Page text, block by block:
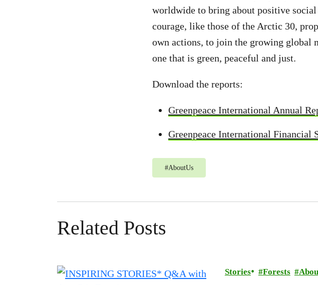
worldwide to bring about positive
courage, like those of the Arctic 30,
own actions, to join the growing global
one that is green, peaceful and just.
Download the reports:
Greenpeace International Annual
Greenpeace International Financial
#AboutUs
Related Posts
Stories Forests